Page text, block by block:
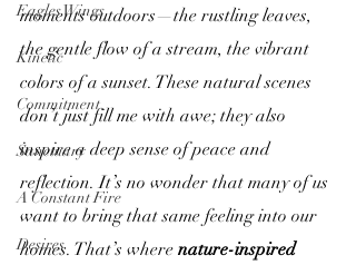
Eagles Wings
Kinetic
Commitment
Sanctuary
A Constant Fire
Desires
moments outdoors—the rustling leaves,
the gentle flow of a stream, the vibrant
colors of a sunset. These natural scenes
don’t just fill me with awe; they also
inspire a deep sense of peace and
reflection. It’s no wonder that many of us
want to bring that same feeling into our
homes. That’s where nature-inspired